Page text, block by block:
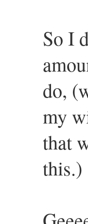
So I
do,
my
that
this.)